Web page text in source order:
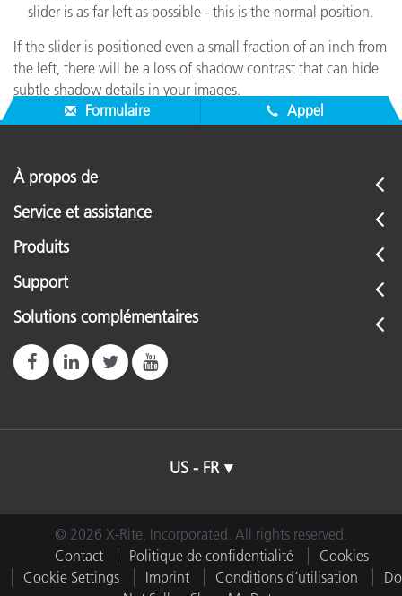
slider is as far left as possible - this is the normal position.
If the slider is positioned even a small fraction of an inch from
the left, there will be a loss of shadow contrast that can hide
subtle shadow details in your images.
Formulaire
Appel
À propos de
Service et assistance
Produits
Support
Solutions complémentaires
US - FR
© 2026 X-Rite, Incorporated. All rights reserved.
Contact
Politique de confidentialité
Cookies
Cookie Settings
Imprint Conditions d’utilisation
Do